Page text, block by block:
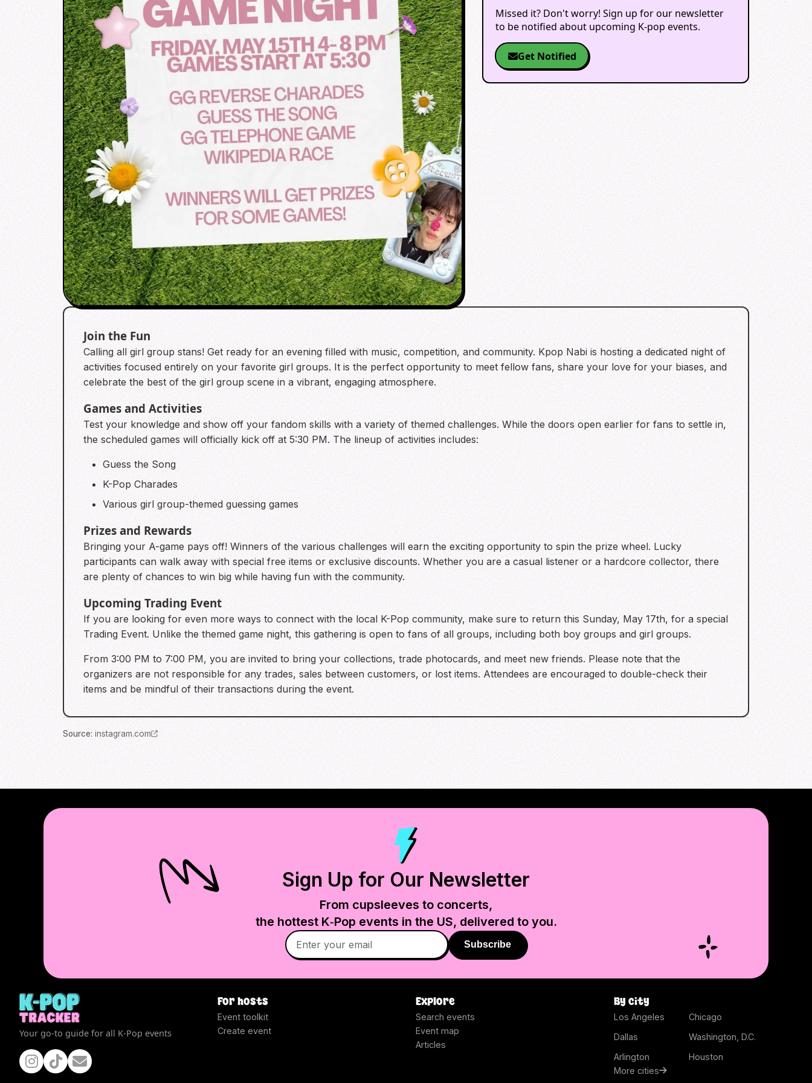
Missed it? Don't worry! Sign up for our newsletter
to be notified about upcoming K-pop events.
Get Notified
Join the Fun
Calling all girl group stans! Get ready for an evening filled with music, competition, and community. Kpop Nabi is hosting a dedicated night of
activities focused entirely on your favorite girl groups. It is the perfect opportunity to meet fellow fans, share your love for your biases, and
celebrate the best of the girl group scene in a vibrant, engaging atmosphere.
Games and Activities
Test your knowledge and show off your fandom skills with a variety of themed challenges. While the doors open earlier for fans to settle in,
the scheduled games will officially kick off at 5:30 PM. The lineup of activities includes:
Guess the Song
K-Pop Charades
Various girl group-themed guessing games
Prizes and Rewards
Bringing your A-game pays off! Winners of the various challenges will earn the exciting opportunity to spin the prize wheel. Lucky
participants can walk away with special free items or exclusive discounts. Whether you are a casual listener or a hardcore collector, there
are plenty of chances to win big while having fun with the community.
Upcoming Trading Event
If you are looking for even more ways to connect with the local K-Pop community, make sure to return this Sunday, May 17th, for a special
Trading Event. Unlike the themed game night, this gathering is open to fans of all groups, including both boy groups and girl groups.
From 3:00 PM to 7:00 PM, you are invited to bring your collections, trade photocards, and meet new friends. Please note that the
organizers are not responsible for any trades, sales between customers, or lost items. Attendees are encouraged to double-check their
items and be mindful of their transactions during the event.
Source: instagram.com
Sign Up for Our Newsletter
From cupsleeves to concerts,
the hottest K‑Pop events in the US, delivered to you.
Subscribe
Your go-to guide for all K-Pop events
For hosts
Event toolkit
Create event
Explore
Search events
Event map
Articles
By city
Los Angeles
Chicago
Dallas
Washington, D.C.
Arlington
Houston
More cities